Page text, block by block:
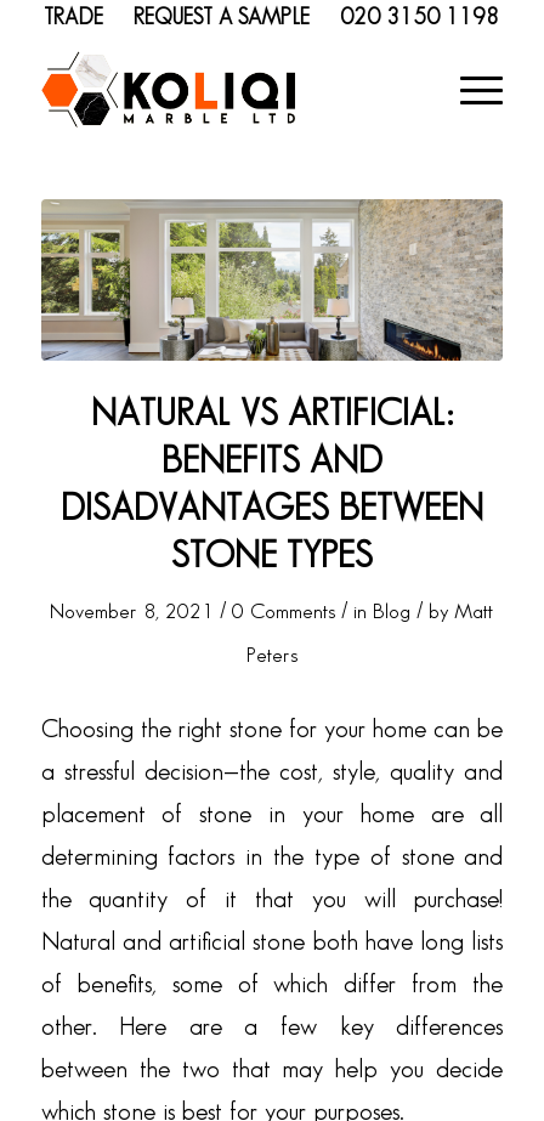
TRADE REQUEST A SAMPLE 020 3150 1198
NATURAL VS ARTIFICIAL:
BENEFITS AND
DISADVANTAGES BETWEEN
STONE TYPES
November 8, 2021 / 0 Comments / in Blog / by Matt
Peters
Choosing the right stone for your home can be
a stressful decision—the cost, style, quality and
placement of stone in your home are all
determining factors in the type of stone and
the quantity of it that you will purchase!
Natural andartificial stone both have long lists
of benefits, some of which differ from the
other. Here are a few key differences
between the two that may help you decide
which stone is best for your purposes.